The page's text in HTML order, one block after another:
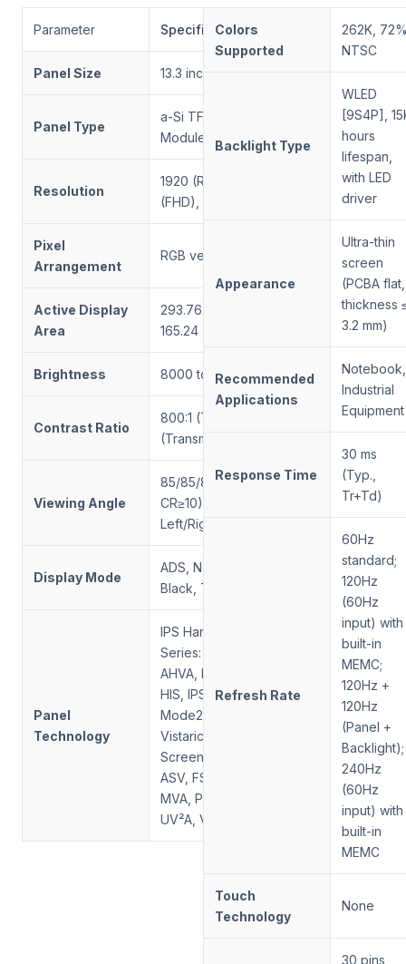
Parameter Specification
Panel Size 13.3 inches
Panel Type
a-Si TFT-LCD, LCD
Module
Resolution
1920 (RGB) × 1080
(FHD), 166 PPI
Pixel
Arrangement
RGB vertical stripe
Active Display
Area
293.76 (W) ×
165.24 (H) mm
Brightness 8000 to 1500 nits
Contrast Ratio
800:1 (Typ.)
(Transmissive)
Viewing Angle
85/85/85/85 (Typ.,
CR≥10) —
Left/Right/Up/Down
Display Mode
ADS, Normally
Black, Transmissive
Panel
Technology
IPS Hard Screen
Series: AAS, ADS,
AHVA, FFS, HFS,
HIS, IPS, New
Mode2, PLS, SFT,
Vistarich; VA Soft
Screen Series:
ASV, FSA, HVA,
MVA, PVA, SVA,
UV²A, VA
Colors
Supported
262K,
NTSC
Backlight Type
WLED
[9S4P],
hours
lifespan,
with LED
driver
Appearance
Ultra-thin
screen
(PCBA flat,
thickness
3.2 mm)
Recommended
Applications
Notebook,
Industrial
Equipment
Response Time
30 ms
(Typ.,
Tr+Td)
Refresh Rate
60Hz
standard;
120Hz
(60Hz
input) with
built-in
MEMC;
120Hz +
120Hz
(Panel +
Backlight);
240Hz
(60Hz
input) with
built-in
MEMC
Touch
Technology
None
30 pins,